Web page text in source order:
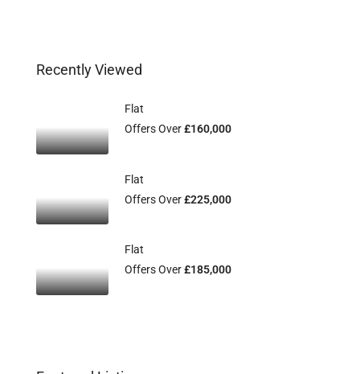
Recently Viewed
Flat
Offers Over£160,000
Flat
Offers Over£225,000
Flat
Offers Over£185,000